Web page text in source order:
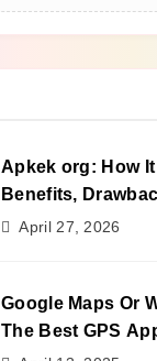
Apkek org: How
Benefits,
Alternatives
April 27, 2026
Google Maps Or
The Best GPS